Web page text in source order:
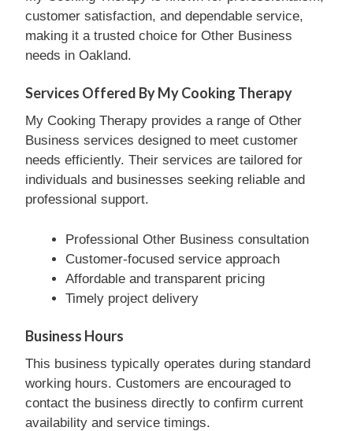
customer satisfaction, and dependable service,
making it a trusted choice for Other Business
needs in Oakland.
Services Offered By My Cooking Therapy
My Cooking Therapy provides a range of Other
Business services designed to meet customer
needs efficiently. Their services are tailored for
individuals and businesses seeking reliable and
professional support.
Professional Other Business consultation
Customer-focused service approach
Affordable and transparent pricing
Timely project delivery
Business Hours
This business typically operates during standard
working hours. Customers are encouraged to
contact the business directly to confirm current
availability and service timings.